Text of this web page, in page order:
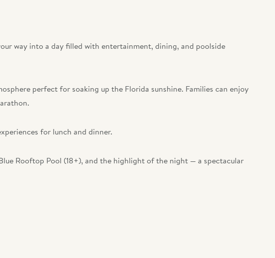
way into a day filled with entertainment, dining, and poolside
perfect for soaking up the Florida sunshine. Families can enjoy
for lunch and dinner.
Rooftop Pool (18+), and the highlight of the night — a spectacular